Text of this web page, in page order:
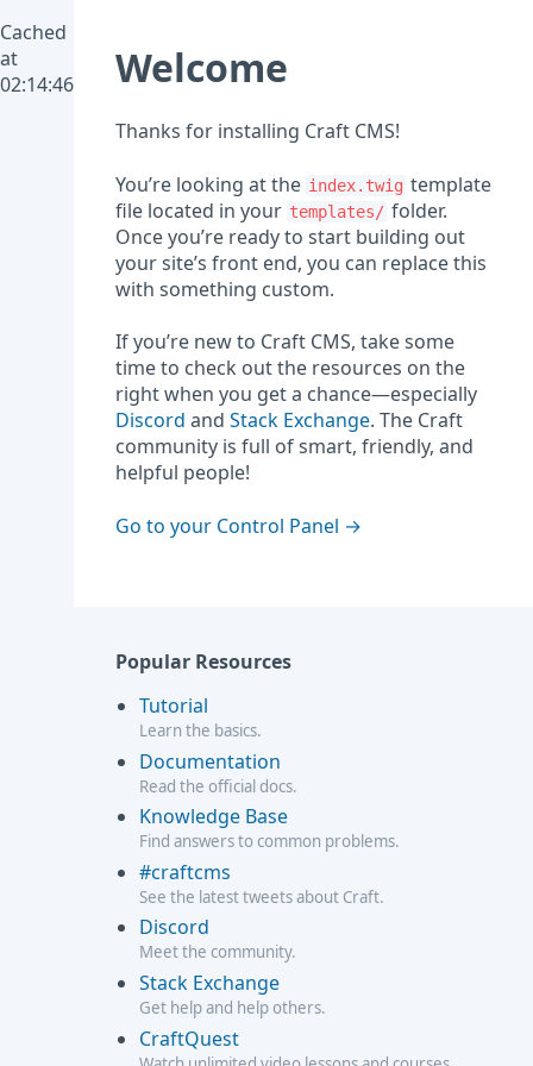
Cached
at
02:14:46
Welcome
Thanks for installing Craft CMS!
You’re looking at the index.twig template
file located in your templates/ folder.
Once you’re ready to start building out
your site’s front end, you can replace this
with something custom.
If you’re new to Craft CMS, take some
time to check out the resources on the
right when you get a chance—especially
Discord and Stack Exchange. The Craft
community is full of smart, friendly, and
helpful people!
Go to your Control Panel
Popular Resources
Tutorial
Learn the basics.
Documentation
Read the official docs.
Knowledge Base
Find answers to common problems.
#craftcms
See the latest tweets about Craft.
Discord
Meet the community.
Stack Exchange
Get help and help others.
CraftQuest